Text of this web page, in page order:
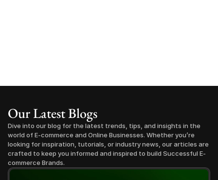
Our Latest Blogs
Dive into our blog for the latest trends, tips, and insights in the
world of E-commerce and Online Businesses. Whether you’re
looking for inspiration, tutorials, or industry news, our articles are
crafted to keep you informed and inspired to build Successful E-
commerce Brands.